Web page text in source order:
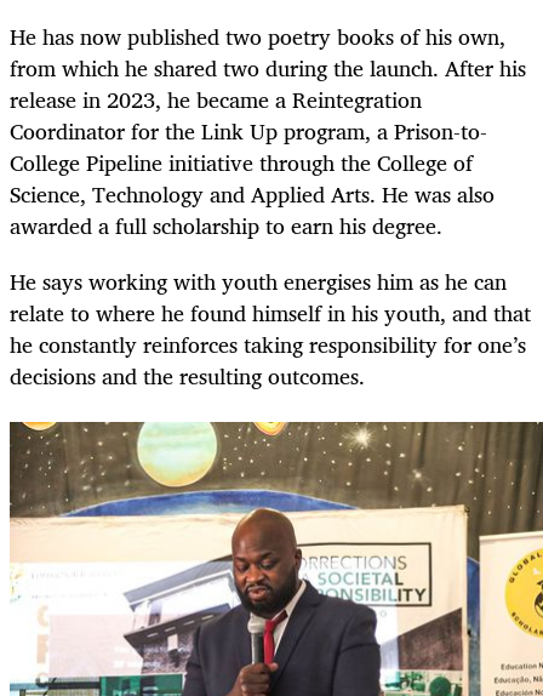
He has now published two poetry books of his own,
from which he shared two during the launch. After his
release in 2023, he became a Reintegration
Coordinator for the Link Up program, a Prison-to-
College Pipeline initiative through the College of
Science, Technology and Applied Arts. He was also
awarded a full scholarship to earn his degree.
He says working with youth energises him as he can
relate to where he found himself in his youth, and that
he constantly reinforces taking responsibility for one’s
decisions and the resulting outcomes.